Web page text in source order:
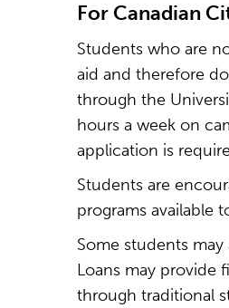
For Canadian
Students who are
aid and therefore
through the
hours a week on
application is
Students are
programs available
Some students may
Loans may provide
through traditional